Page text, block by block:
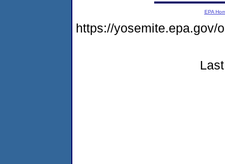
EPA
https://yosemite.epa.gov/